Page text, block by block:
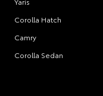
Corolla Hatch
Camry
Corolla Sedan